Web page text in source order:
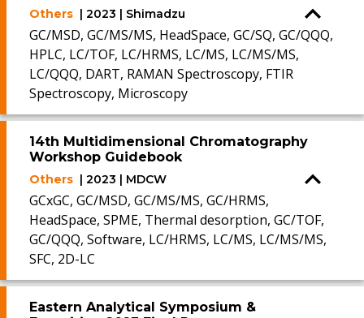
Others | 2023 | Shimadzu
GC/MSD, GC/MS/MS, HeadSpace, GC/SQ, GC/QQQ,
HPLC, LC/TOF, LC/HRMS, LC/MS, LC/MS/MS,
LC/QQQ, DART, RAMAN Spectroscopy, FTIR
Spectroscopy, Microscopy
14th Multidimensional Chromatography
Workshop Guidebook
Others | 2023 | MDCW
GCxGC, GC/MSD, GC/MS/MS, GC/HRMS,
HeadSpace, SPME, Thermal desorption, GC/TOF,
GC/QQQ, Software, LC/HRMS, LC/MS, LC/MS/MS,
SFC, 2D-LC
Eastern Analytical Symposium &